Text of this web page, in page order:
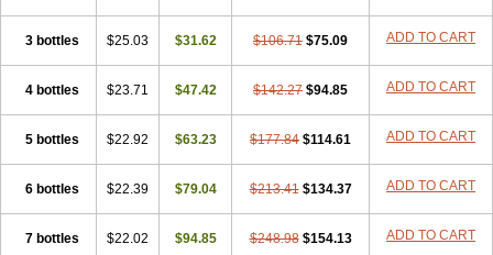
3 bottles $25.03 $31.62 $106.71 $75.09 ADD TO CART
4 bottles $23.71 $47.42 $142.27 $94.85 ADD TO CART
5 bottles $22.92 $63.23 $177.84 $114.61 ADD TO CART
6 bottles $22.39 $79.04 $213.41 $134.37 ADD TO CART
7 bottles $22.02 $94.85 $248.98 $154.13 ADD TO CART